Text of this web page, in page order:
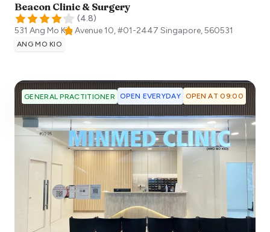
Beacon Clinic & Surgery
(4.8)
531 Ang Mo Kio Avenue 10, #01-2447 Singapore,560531
ANG MO KIO
GENERAL PRACTITIONER OPEN EVERYDAY OPEN AT 09:00